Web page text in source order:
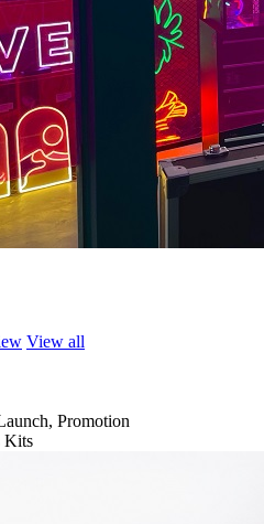
View all
Promotion
Kits